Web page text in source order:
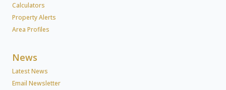
Calculators
Property Alerts
Area Profiles
News
Latest News
Email Newsletter